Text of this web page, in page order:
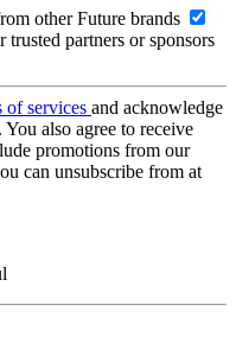
other Future brands
partners or sponsors
of services and acknowledge
. You also agree to receive
promotions from our
can unsubscribe from at